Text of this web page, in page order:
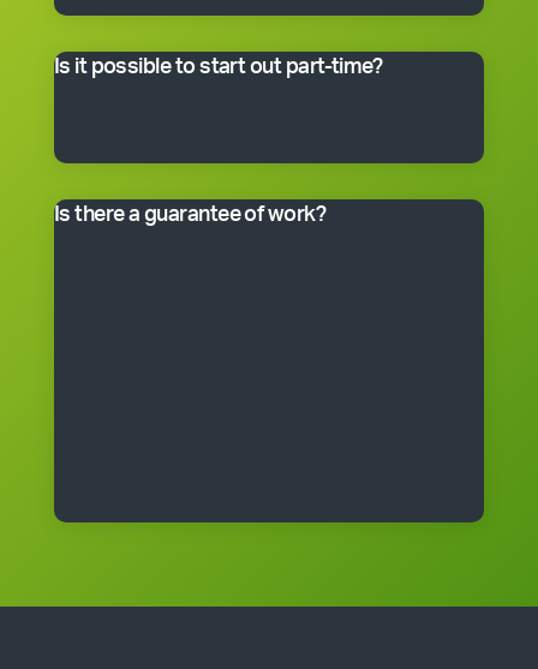
Is it possible to start out part-time?
time basis. Often, it’s better to start small and grow.
Is there a guarantee of work?
franchise agreement.